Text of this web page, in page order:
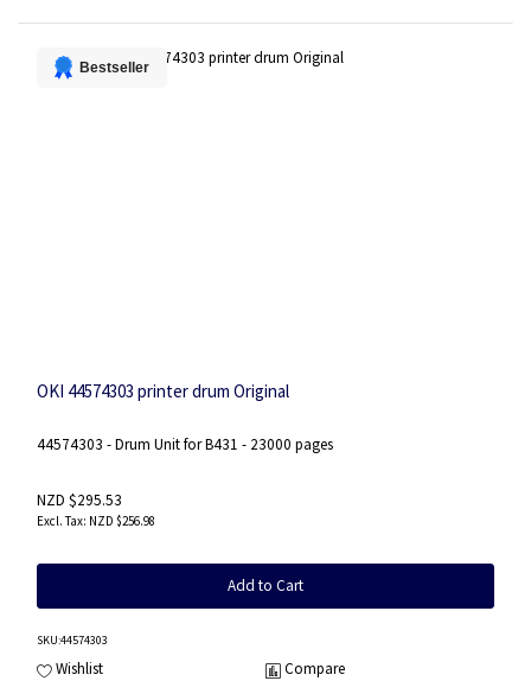
Bestseller
OKI 44574303 printer drum Original
44574303 - Drum Unit for B431 - 23000 pages
NZD $295.53
NZD $256.98
Add to Cart
SKU:44574303
Wishlist Compare